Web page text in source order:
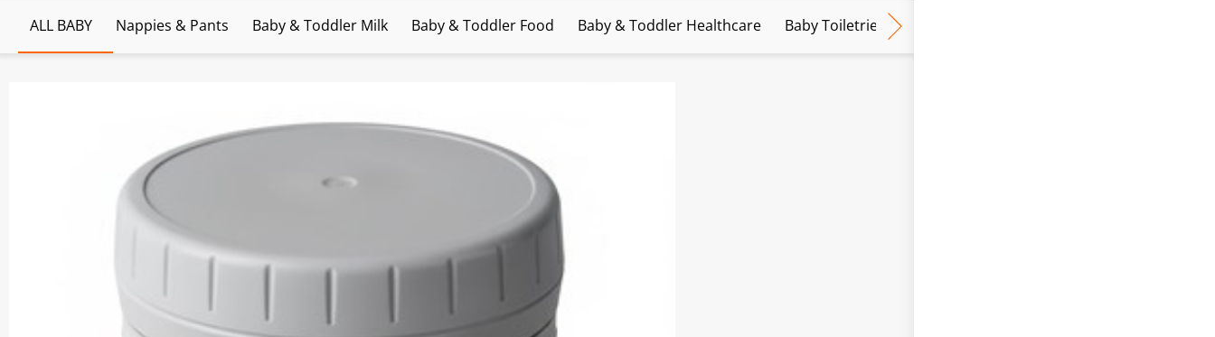
ALL BABY Nappies & Pants Baby & Toddler Milk Baby & Toddler Food Baby & Toddler Healthcare Baby Toiletries